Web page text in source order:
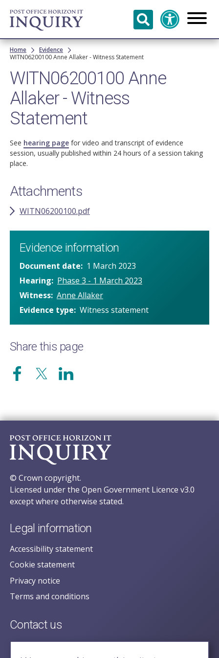
Skip to
main
content
Breadcrumb
Home
Evidence
WITN06200100 Anne Allaker - Witness Statement
WITN06200100 Anne
Allaker - Witness
Statement
See hearing page for video and transcript of evidence
session, usually published within 24 hours of a session taking
place.
Attachments
WITN06200100.pdf
Evidence information
Document date
1 March 2023
Hearing
Phase 3 - 1 March 2023
Witness Anne Allaker
Evidence type Witness statement
Share this page
© Crown copyright.
Licensed under the Open Government Licence v3.0
except where otherwise stated.
Legal information
Accessibility statement
Cookie statement
Privacy notice
Terms and conditions
Contact us
posecretariat@postofficehorizoninquiry.org.uk